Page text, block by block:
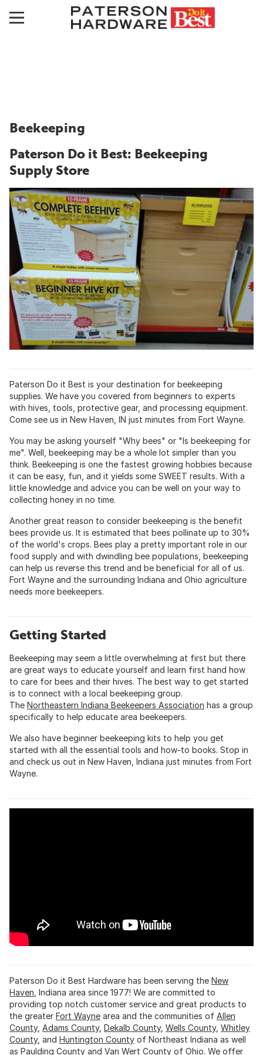
Beekeeping
Paterson Do it Best: Beekeeping
Supply Store
Paterson Do it Best is your destination for beekeeping
supplies. We have you covered from beginners to experts
with hives, tools, protective gear, and processing equipment.
Come see us in New Haven, IN just minutes from Fort Wayne.
You may be asking yourself "Why bees" or "Is beekeeping for
me". Well, beekeeping may be a whole lot simpler than you
think. Beekeeping is one the fastest growing hobbies because
it can be easy, fun, and it yields some SWEET results. With a
little knowledge and advice you can be well on your way to
collecting honey in no time.
Another great reason to consider beekeeping is the benefit
bees provide us. It is estimated that bees pollinate up to 30%
of the world's crops. Bees play a pretty important role in our
food supply and with dwindling bee populations, beekeeping
can help us reverse this trend and be beneficial for all of us.
Fort Wayne and the surrounding Indiana and Ohio agriculture
needs more beekeepers.
Getting Started
Beekeeping may seem a little overwhelming at first but there
are great ways to educate yourself and learn first hand how
to care for bees and their hives. The best way to get started
is to connect with a local beekeeping group.
The Northeastern Indiana Beekeepers Association has a group
specifically to help educate area beekeepers.
We also have beginner beekeeping kits to help you get
started with all the essential tools and how-to books. Stop in
and check us out in New Haven, Indiana just minutes from Fort
Wayne.
Paterson Do it Best Hardware has been serving the New
Haven , Indiana area since 1977! We are committed to
providing top notch customer service and great products to
the greater Fort Wayne area and the communities of Allen
County, Adams County, Dekalb County, Wells County, Whitley
County, and Huntington County of Northeast Indiana as well
as Paulding County and Van Wert County of Ohio. We offer